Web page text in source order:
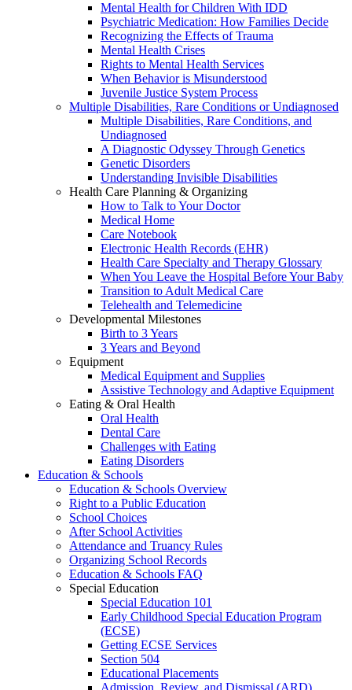
Mental Health for Children With IDD
Psychiatric Medication: How Families Decide
Recognizing the Effects of Trauma
Mental Health Crises
Rights to Mental Health Services
When Behavior is Misunderstood
Juvenile Justice System Process
Multiple Disabilities, Rare Conditions or Undiagnosed
Multiple Disabilities, Rare Conditions, and
Undiagnosed
A Diagnostic Odyssey Through Genetics
Genetic Disorders
Understanding Invisible Disabilities
Health Care Planning & Organizing
How to Talk to Your Doctor
Medical Home
Care Notebook
Electronic Health Records (EHR)
Health Care Specialty and Therapy Glossary
When You Leave the Hospital Before Your Baby
Transition to Adult Medical Care
Telehealth and Telemedicine
Developmental Milestones
Birth to 3 Years
3 Years and Beyond
Equipment
Medical Equipment and Supplies
Assistive Technology and Adaptive Equipment
Eating & Oral Health
Oral Health
Dental Care
Challenges with Eating
Eating Disorders
Education & Schools
Education & Schools Overview
Right to a Public Education
School Choices
After School Activities
Attendance and Truancy Rules
Organizing School Records
Education & Schools FAQ
Special Education
Special Education 101
Early Childhood Special Education Program
(ECSE)
Getting ECSE Services
Section 504
Educational Placements